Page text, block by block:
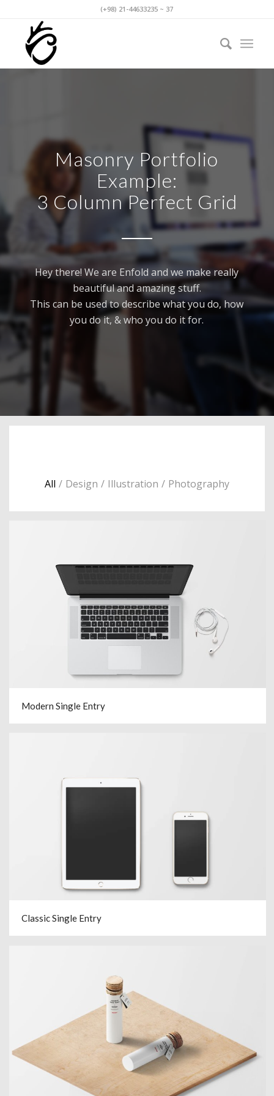
(+98) 21-44633235 ~ 37
Masonry Portfolio
Example:
3 Column Perfect Grid
Hey there! We are Enfold and we make really
beautiful and amazing stuff.
This can be used to describe what you do, how
you do it, & who you do it for.
All / Design / Illustration / Photography
Modern Single Entry
Classic Single Entry